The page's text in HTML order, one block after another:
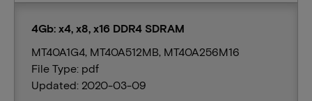
4Gb: x4, x8, x16 DDR4 SDRAM
MT40A1G4, MT40A512MB, MT40A256M16
File Type: pdf
Updated: 2020-03-09